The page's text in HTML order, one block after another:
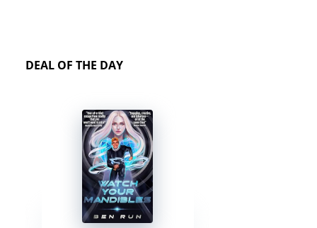
DEAL OF THE DAY